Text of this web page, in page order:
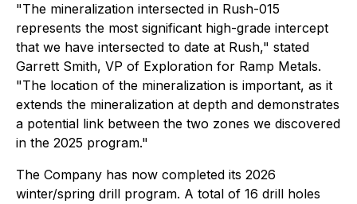
"The mineralization intersected in Rush-015
represents the most significant high-grade intercept
that we have intersected to date at Rush," stated
Garrett Smith, VP of Exploration for Ramp Metals.
"The location of the mineralization is important, as it
extends the mineralization at depth and demonstrates
a potential link between the two zones we discovered
in the 2025 program."
The Company has now completed its 2026
winter/spring drill program. A total of 16 drill holes